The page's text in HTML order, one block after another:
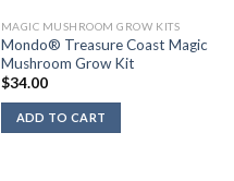
MAGIC MUSHROOM GROW KITS
Mondo® Treasure Coast Magic
Mushroom Grow Kit
$34.00
ADD TO CART